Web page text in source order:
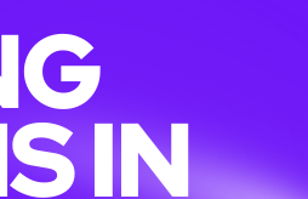
IN